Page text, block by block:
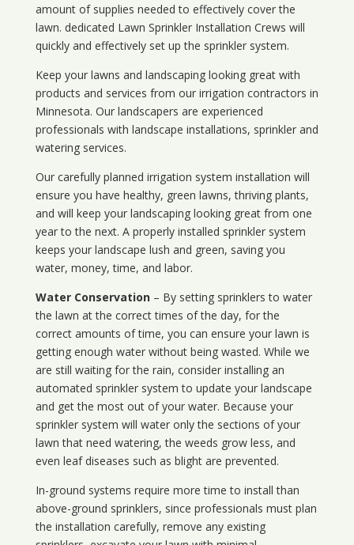
amount of supplies needed to effectively cover the
lawn. dedicated Lawn Sprinkler Installation Crews will
quickly and effectively set up the sprinkler system.
Keep your lawns and landscaping looking great with
products and services from our irrigation contractors in
Minnesota. Our landscapers are experienced
professionals with landscape installations, sprinkler and
watering services.
Our carefully planned irrigation system installation will
ensure you have healthy, green lawns, thriving plants,
and will keep your landscaping looking great from one
year to the next. A properly installed sprinkler system
keeps your landscape lush and green, saving you
water, money, time, and labor.
Water Conservation– By setting sprinklers to water
the lawn at the correct times of the day, for the
correct amounts of time, you can ensure your lawn is
getting enough water without being wasted. While we
are still waiting for the rain, consider installing an
automated sprinkler system to update your landscape
and get the most out of your water. Because your
sprinkler system will water only the sections of your
lawn that need watering, the weeds grow less, and
even leaf diseases such as blight are prevented.
In-ground systems require more time to install than
above-ground sprinklers, since professionals must plan
the installation carefully, remove any existing